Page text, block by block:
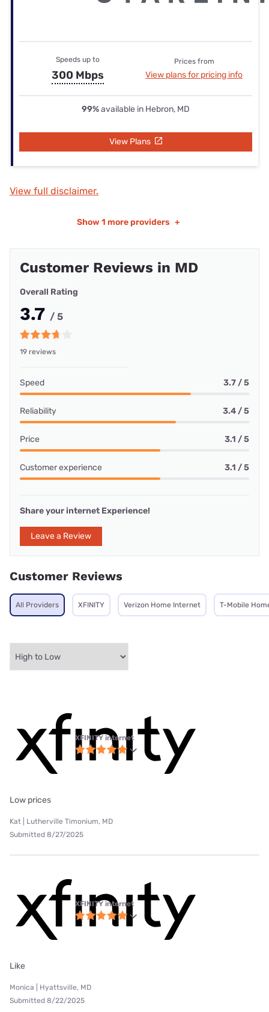
Speeds up to
300 Mbps
Prices from
View plans for pricing info
99%available in Hebron, MD
View Plans
View full disclaimer.
Show 1 more providers +
Customer Reviews in MD
Overall Rating
3.7 / 5
19 reviews
Speed 3.7 / 5
Reliability 3.4 / 5
Price 3.1 / 5
Customer experience 3.1 / 5
Share your internet Experience!
Leave a Review
Customer Reviews
All Providers XFINITY Verizon Home Internet T-Mobile
XFINITY internet
Low prices
Kat | Lutherville Timonium, MD
Submitted 8/27/2025
XFINITY internet
Like
Monica | Hyattsville, MD
Submitted 8/22/2025